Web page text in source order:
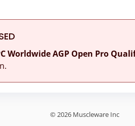
Worldwide AGP Open Pro
© 2026 Muscleware Inc